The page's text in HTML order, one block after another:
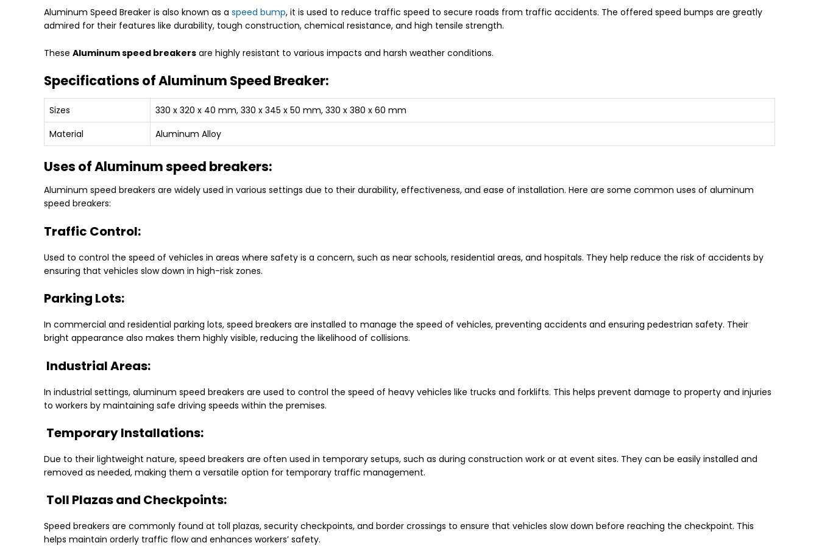
Aluminum Speed Breaker is also known as a speed bump, it is used to reduce traffic speed to secure roads from traffic accidents. The offered speed bumps are greatly
admired for their features like durability, tough construction, chemical resistance, and high tensile strength.
These Aluminum speed breakers are highly resistant to various impacts and harsh weather conditions.
Specifications of Aluminum Speed Breaker:
Sizes
330 x 320 x 40 mm, 330 x 345 x 50 mm, 330 x 380 x 60 mm
Material
Aluminum Alloy
Uses of Aluminum speed breakers:
Aluminum speed breakers are widely used in various settings due to their durability, effectiveness, and ease of installation. Here are some common uses of aluminum
speed breakers:
Traffic Control:
Used to control the speed of vehicles in areas where safety is a concern, such as near schools, residential areas, and hospitals. They help reduce the risk of accidents by
ensuring that vehicles slow down in high-risk zones.
Parking Lots:
In commercial and residential parking lots, speed breakers are installed to manage the speed of vehicles, preventing accidents and ensuring pedestrian safety. Their
bright appearance also makes them highly visible, reducing the likelihood of collisions.
Industrial Areas:
In industrial settings, aluminum speed breakers are used to control the speed of heavy vehicles like trucks and forklifts. This helps prevent damage to property and injuries
to workers by maintaining safe driving speeds within the premises.
Temporary Installations:
Due to their lightweight nature, speed breakers are often used in temporary setups, such as during construction work or at event sites. They can be easily installed and
removed as needed, making them a versatile option for temporary traffic management.
Toll Plazas and Checkpoints:
Speed breakers are commonly found at toll plazas, security checkpoints, and border crossings to ensure that vehicles slow down before reaching the checkpoint. This
helps maintain orderly traffic flow and enhances workers’ safety.